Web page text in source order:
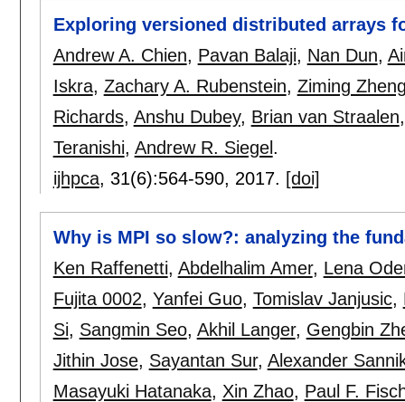
Exploring versioned distributed arrays
Andrew A. Chien, Pavan Balaji, Nan Dun,
Iskra, Zachary A. Rubenstein, Ziming
Richards, Anshu Dubey, Brian van Straalen
Teranishi, Andrew R. Siegel .
ijhpca, 31(6):564-590, 2017. [doi]
Why is MPI so slow?: analyzing the
Ken Raffenetti, Abdelhalim Amer, Lena
Fujita 0002, Yanfei Guo, Tomislav Janjusic,
Si, Sangmin Seo, Akhil Langer, Gengbin
Jithin Jose, Sayantan Sur, Alexander
Masayuki Hatanaka, Xin Zhao, Paul F.